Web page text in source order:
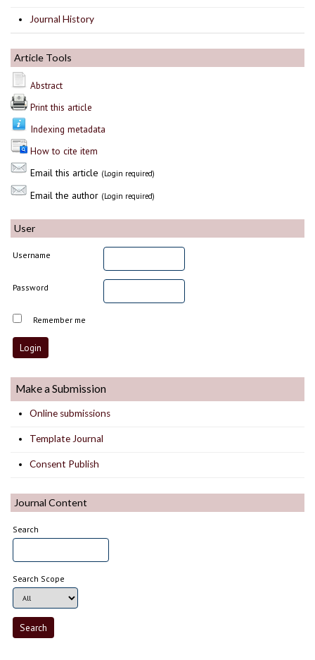
Journal History
Article Tools
Abstract
Print this article
Indexing metadata
How to cite item
Email this article (Login required)
Email the author (Login required)
User
Username
Password
Remember me
Make a Submission
Online submissions
Template Journal
Consent Publish
Journal Content
Search
Search Scope